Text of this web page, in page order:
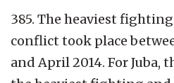
385. The heaviest
conflict took place
and April 2014. For Juba,